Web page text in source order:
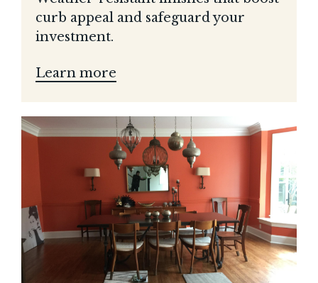
curb appeal and safeguard your
investment.
Learn more